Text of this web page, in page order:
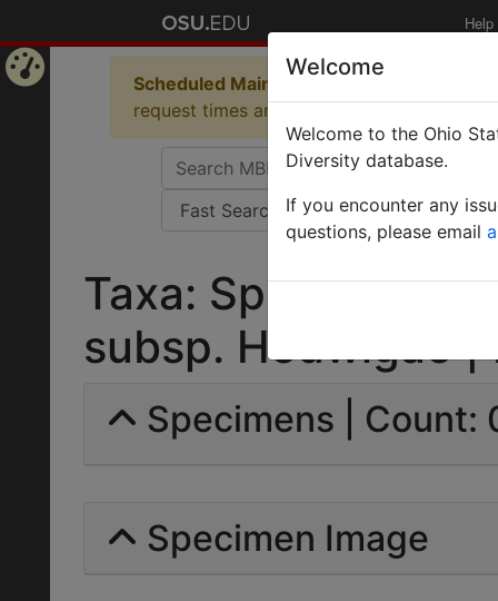
Help
Scheduled Maintenance in Progress
request times and empty table displays.
Taxa:
subsp. Hedwigae |
Specimens | Count:
Specimen Image
Welcome
Welcome to the Ohio
Diversity database.
If you encounter any
questions, please email